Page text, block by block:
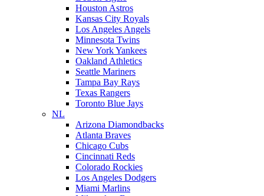
Houston Astros
Kansas City Royals
Los Angeles Angels
Minnesota Twins
New York Yankees
Oakland Athletics
Seattle Mariners
Tampa Bay Rays
Texas Rangers
Toronto Blue Jays
NL
Arizona Diamondbacks
Atlanta Braves
Chicago Cubs
Cincinnati Reds
Colorado Rockies
Los Angeles Dodgers
Miami Marlins